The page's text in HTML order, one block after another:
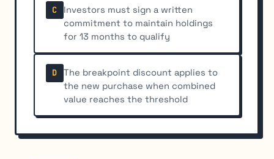
C
Investors must sign a written
commitment to maintain holdings
for 13 months to qualify
D
The breakpoint discount applies to
the new purchase when combined
value reaches the threshold